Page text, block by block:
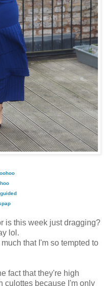
is this week just dragging?
lol.
that I'm so tempted to
fact that they're high
culottes because I'm only